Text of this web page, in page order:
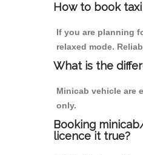
How to book
If you are planning
relaxed mode.
What is the
Minicab vehicle are
only.
Booking
licence it true?